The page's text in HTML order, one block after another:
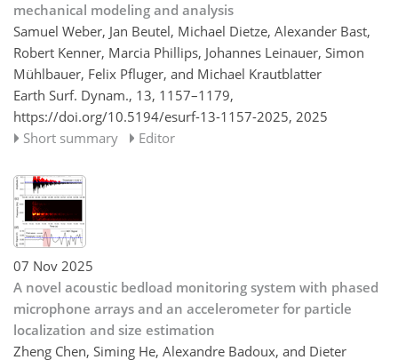
mechanical modeling and analysis
Samuel Weber, Jan Beutel, Michael Dietze, Alexander Bast,
Robert Kenner, Marcia Phillips, Johannes Leinauer, Simon
Mühlbauer, Felix Pfluger, and Michael Krautblatter
Earth Surf. Dynam., 13, 1157–1179,
https://doi.org/10.5194/esurf-13-1157-2025, 2025
Short summary
Editor
07 Nov 2025
A novel acoustic bedload monitoring system with phased
microphone arrays and an accelerometer for particle
localization and size estimation
Zheng Chen, Siming He, Alexandre Badoux, and Dieter